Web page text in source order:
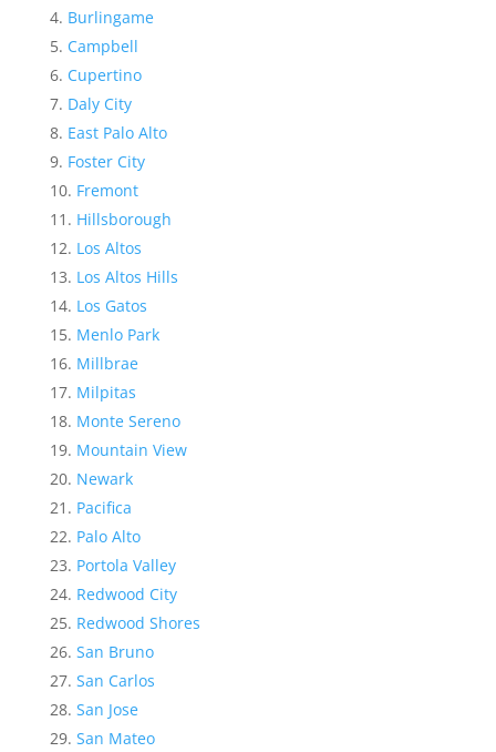
Burlingame
Campbell
Cupertino
Daly City
East Palo Alto
Foster City
Fremont
Hillsborough
Los Altos
Los Altos Hills
Los Gatos
Menlo Park
Millbrae
Milpitas
Monte Sereno
Mountain View
Newark
Pacifica
Palo Alto
Portola Valley
Redwood City
Redwood Shores
San Bruno
San Carlos
San Jose
San Mateo